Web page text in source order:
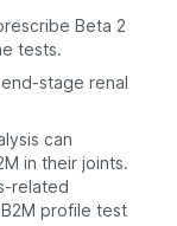
Beta 2
tests.
stage renal
can
in their joints.
related
profile test